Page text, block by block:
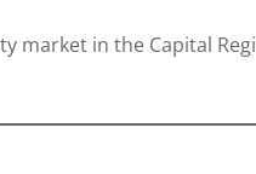
market in the Capital